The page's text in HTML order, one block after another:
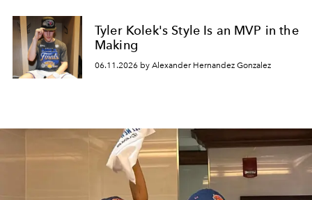
Tyler Kolek's Style Is an MVP in the
Making
06.11.2026 by Alexander Hernandez Gonzalez